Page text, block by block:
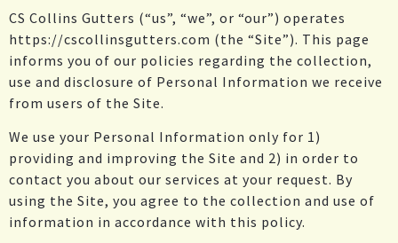
CS Collins Gutters (“us”, “we”, or “our”) operates
https://cscollinsgutters.com (the “Site”). This page
informs you of our policies regarding the collection,
use and disclosure of Personal Information we receive
from users of the Site.
We use your Personal Information only for 1)
providing and improving the Site and 2) in order to
contact you about our services at your request. By
using the Site, you agree to the collection and use of
information in accordance with this policy.